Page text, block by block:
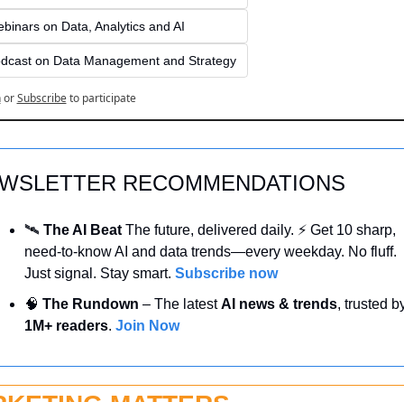
on Data, Analytics and AI
on Data Management and Strategy
or Subscribe to participate
RECOMMENDATIONS
🛰️ The AI Beat The future, delivered daily. ⚡ Get 10 sharp,
need-to-know AI and data trends—every weekday. No fluff.
Just signal. Stay smart. Subscribe now
🧠 The Rundown – The latest AI news & trends
1M+ readers. Join Now